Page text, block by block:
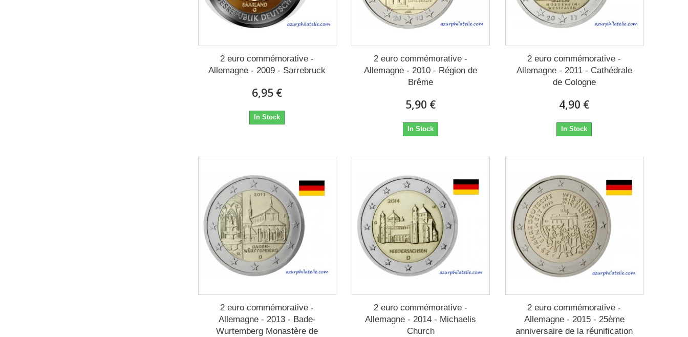
2 euro commémorative -
Allemagne - 2009 - Sarrebruck
6,95 €
In Stock
2 euro commémorative -
Allemagne - 2010 - Région de
Brême
5,90 €
In Stock
2 euro commémorative -
Allemagne - 2011 - Cathédrale
de Cologne
4,90 €
In Stock
2 euro commémorative -
Allemagne - 2013 - Bade-
Wurtemberg Monastère de
2 euro commémorative -
Allemagne - 2014 - Michaelis
Church
2 euro commémorative -
Allemagne - 2015 - 25ème
anniversaire de la réunification